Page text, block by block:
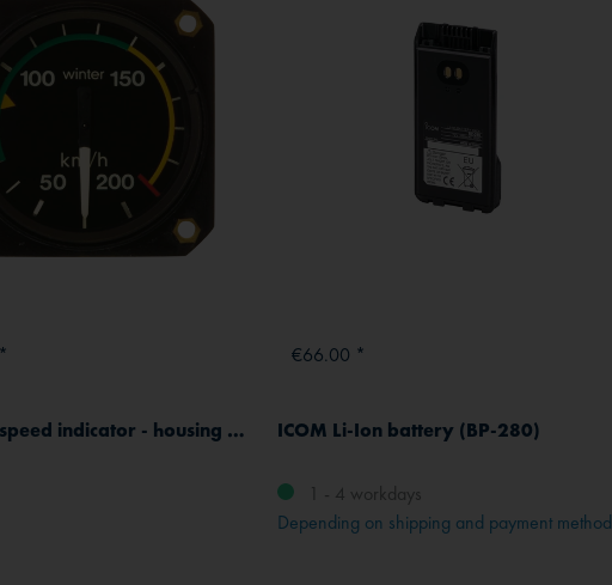
Winter airspeed indicator - housing Ø 57 mm - 360° dial
€66.00 *
ICOM Li-Ion battery (BP-280)
1 - 4 workdays
Depending on shipping and payment method